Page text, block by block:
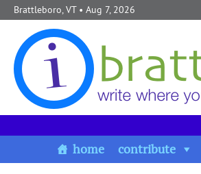
Skip to content
Brattleboro, VT• Aug 7, 2026
home contribute